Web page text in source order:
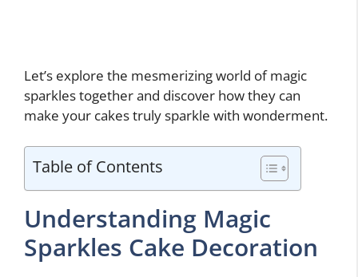
Let’s explore the mesmerizing world of magic
sparkles together and discover how they can
make your cakes truly sparkle with wonderment.
Table of Contents
Understanding Magic
Sparkles Cake Decoration